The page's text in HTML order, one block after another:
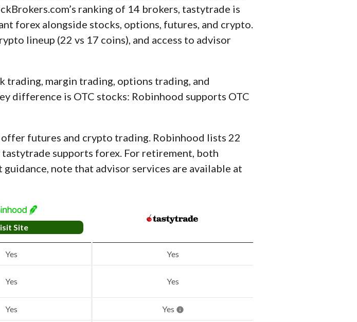
ranking of 14 brokers, tastytrade is
forex alongside stocks, options, futures, and crypto.
lineup (22 vs 17 coins), and access to advisor
margin trading, options trading, and
difference is OTC stocks: Robinhood supports OTC
futures and crypto trading. Robinhood lists 22
supports forex. For retirement, both
note that advisor services are available at
Site
Yes Yes
Yes Yes
Yes Yes